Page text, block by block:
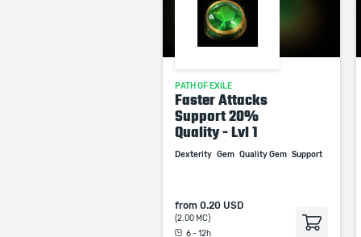
PATH OF EXILE
Faster Attacks
Support 20%
Quality - Lvl 1
Dexterity Gem Quality Gem Support
from 0.20 USD
(2.00 MC)
6 - 12h